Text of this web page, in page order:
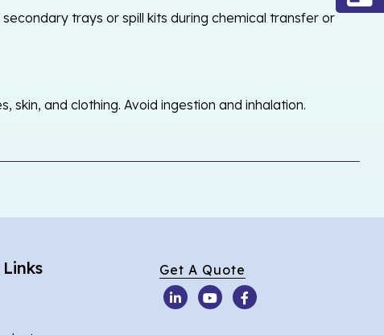
trays or spill kits during chemical transfer or
and clothing. Avoid ingestion and inhalation.
Get A Quote